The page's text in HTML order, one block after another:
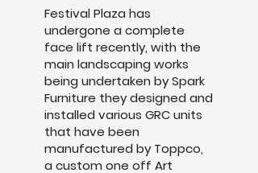
Festival Plaza has
undergone a complete
face lift recently, with the
main landscaping works
being undertaken by Spark
Furniture they designed and
installed various GRC units
that have been
manufactured by Toppco,
a custom one off Art